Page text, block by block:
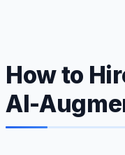
How to
AI-